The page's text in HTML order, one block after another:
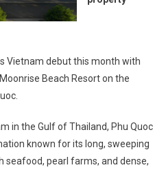
Vietnam debut this month with
Beach Resort on the
in the Gulf of Thailand, Phu Quoc
known for its long, sweeping
seafood, pearl farms, and dense,